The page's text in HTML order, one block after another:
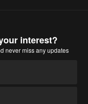
interest?
never miss any updates